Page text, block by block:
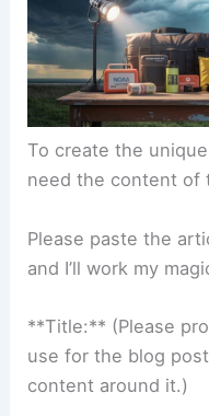
To create the
need the content of
Please paste the
and I’ll work my
**Title:** (Please
use for the blog
content around it.)